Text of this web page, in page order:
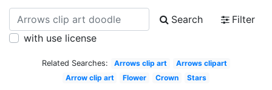
Search
Filter
with use license
Related Searches: Arrows clip art
Arrows clipart
Arrow clip art
Flower Crown Stars